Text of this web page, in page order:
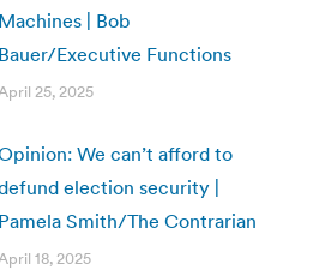
Machines | Bob
Bauer/Executive Functions
25, 2025
We can’t afford to
election security |
Pamela Smith/The Contrarian
18, 2025